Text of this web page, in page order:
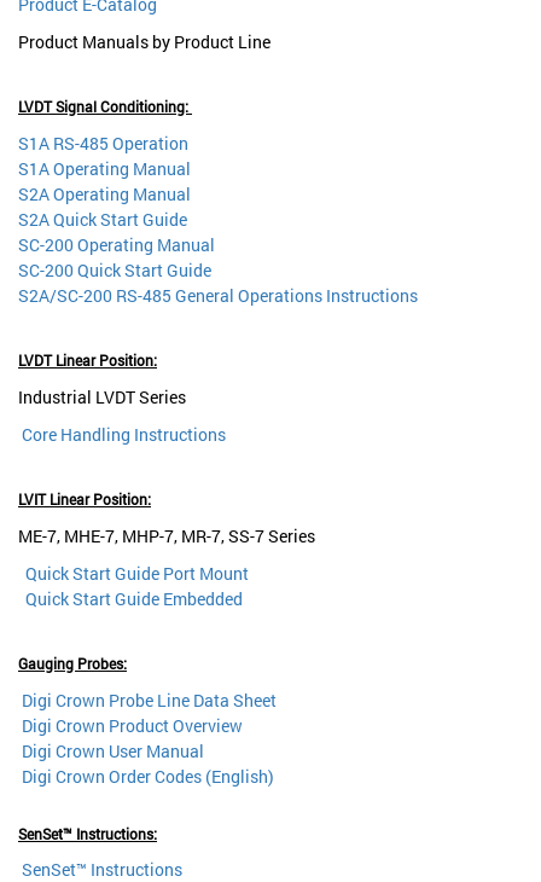
Product Manuals by Product Line
LVDT Signal Conditioning:
S1A RS-485 Operation
S1A Operating Manual
S2A Operating Manual
S2A Quick Start Guide
SC-200 Operating Manual
SC-200 Quick Start Guide
S2A/SC-200 RS-485 General Operations Instructions
LVDT Linear Position:
Industrial LVDT Series
Core Handling Instructions
LVIT Linear Position:
ME-7, MHE-7, MHP-7, MR-7, SS-7 Series
Quick Start Guide Port Mount
Quick Start Guide Embedded
Gauging Probes:
Digi Crown Probe Line Data Sheet
Digi Crown Product Overview
Digi Crown User Manual
Digi Crown Order Codes (English)
SenSet™ Instructions:
SenSet™ Instructions